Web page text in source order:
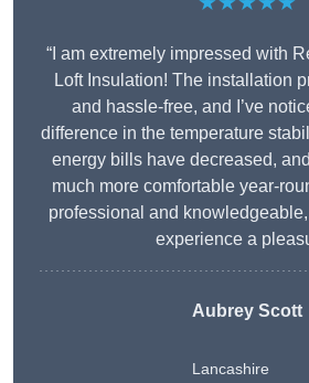
“I am extremely impressed with
Loft Insulation! The installation
and hassle-free, and I’ve
difference in the temperature
energy bills have decreased,
much more comfortable year-
professional and
experience a
Aubrey Scott
Lancashire